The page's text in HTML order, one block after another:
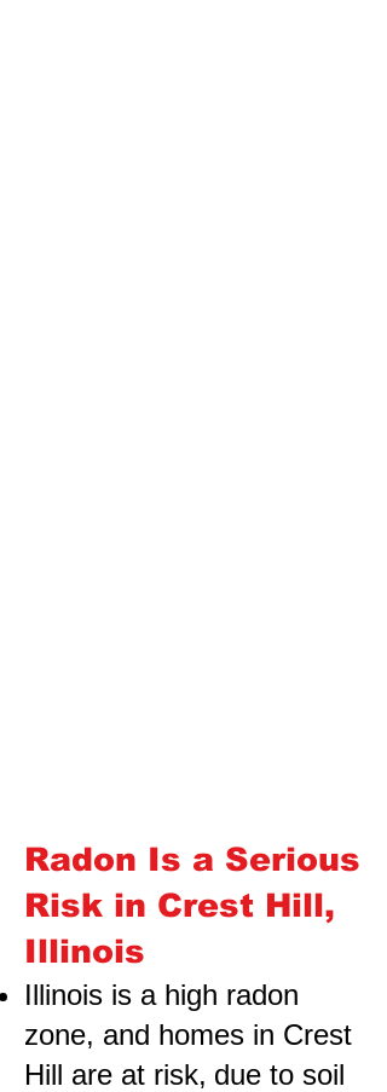
Radon Is a Serious
Risk in Crest Hill,
Illinois
Illinois is a high radon
zone, and homes in Crest
Hill are at risk, due to soil